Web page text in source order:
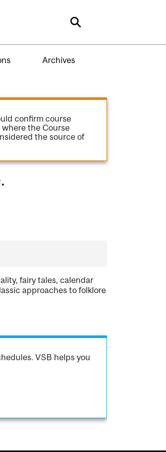
Search
Archives
confirm course
where the Course
the source of
fairy tales, calendar
approaches to folklore
VSB helps you